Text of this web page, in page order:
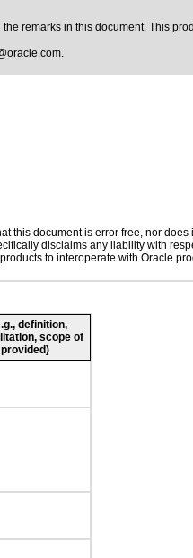
the remarks in this document. This
.
this document is error free, nor
disclaims any liability with
to interoperate with Oracle
definition,
scope of